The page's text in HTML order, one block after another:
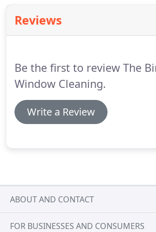
provided professional cleaning
homes.From gutter cleaning to
Reviews
Be the first to review The
Window Cleaning.
Write a Review
ABOUT AND CONTACT
FOR BUSINESSES AND CONSUMERS